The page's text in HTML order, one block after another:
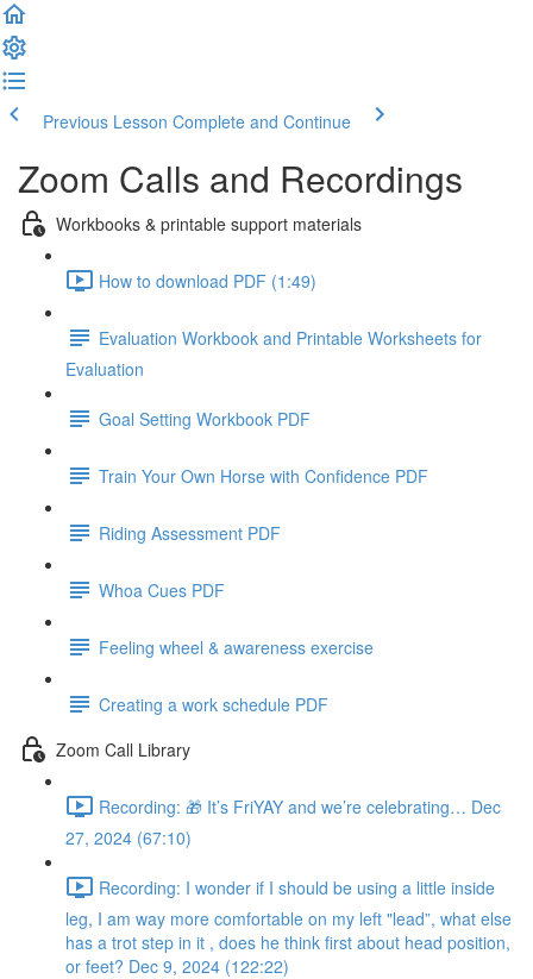
Previous Lesson Complete and Continue
Zoom Calls and Recordings
Workbooks & printable support materials
How to download PDF (1:49)
Evaluation Workbook and Printable Worksheets for
Evaluation
Goal Setting Workbook PDF
Train Your Own Horse with Confidence PDF
Riding Assessment PDF
Whoa Cues PDF
Feeling wheel & awareness exercise
Creating a work schedule PDF
Zoom Call Library
Recording: 🎁 It’s FriYAY and we’re celebrating… Dec
27, 2024 (67:10)
Recording: I wonder if I should be using a little inside
leg, I am way more comfortable on my left "lead”, what else
has a trot step in it , does he think first about head position,
or feet? Dec 9, 2024 (122:22)